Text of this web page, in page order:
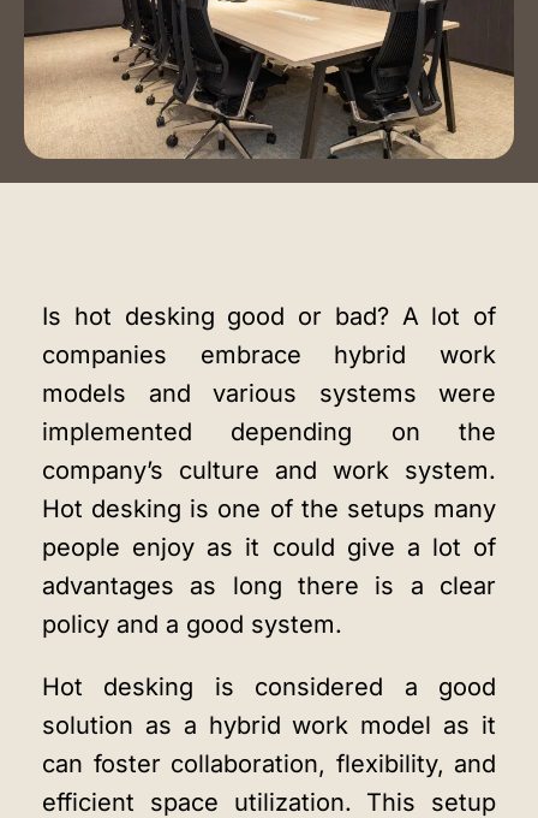
Book a Tour
Blog
Instagram
LinkedIn
Is hot desking good or bad? A lot of
companies embrace hybrid work
models and various systems were
implemented depending on the
company’s culture and work system.
Hot desking is one of the setups many
people enjoy as it could give a lot of
advantages as long there is a clear
policy and a good system.
Hot desking is considered a good
solution as a hybrid work model as it
can foster collaboration, flexibility, and
efficient space utilization. This setup